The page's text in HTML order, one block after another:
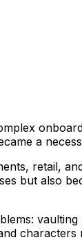
a
retail,
but also